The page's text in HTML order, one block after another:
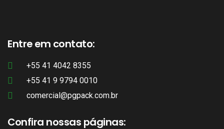
Entre em contato:
+55 41 4042 8355
+55 41 9 9794 0010
comercial@pgpack.com.br
Confira nossas páginas: